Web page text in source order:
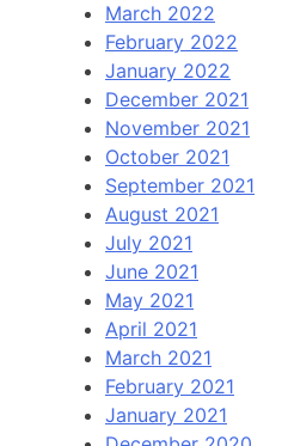
March 2022
February 2022
January 2022
December 2021
November 2021
October 2021
September 2021
August 2021
July 2021
June 2021
May 2021
April 2021
March 2021
February 2021
January 2021